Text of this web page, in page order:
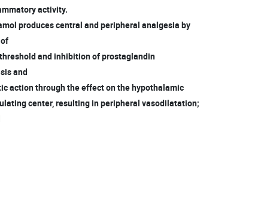
activity.
produces central and peripheral analgesia by
and inhibition of prostaglandin
and
action through the effect on the hypothalamic
center, resulting in peripheral vasodilatation;